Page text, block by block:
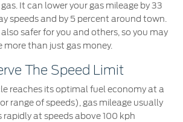
It can lower your gas mileage by 33
speeds and by 5 percent around town.
safer for you and others, so you may
more than just gas money.
The Speed Limit
reaches its optimal fuel economy at a
range of speeds), gas mileage usually
rapidly at speeds above 100 kph